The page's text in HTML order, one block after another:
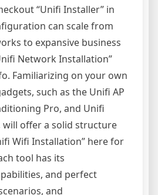
“Unifi Installer” in
can scale from
to expansive business
Network Installation”
Familiarizing on your own
such as the Unifi AP
Pro, and Unifi
will offer a solid structure
Wifi Installation” here for
tool has its
and perfect
and